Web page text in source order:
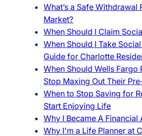
What’s a Safe Withdrawal
Market?
When Should I Claim
When Should I Take
Guide for Charlotte
When Should Wells Fargo
Stop Maxing Out Their
When to Stop Saving for
Start Enjoying Life
Why I Became A Financial
Why I'm a Life Planner at